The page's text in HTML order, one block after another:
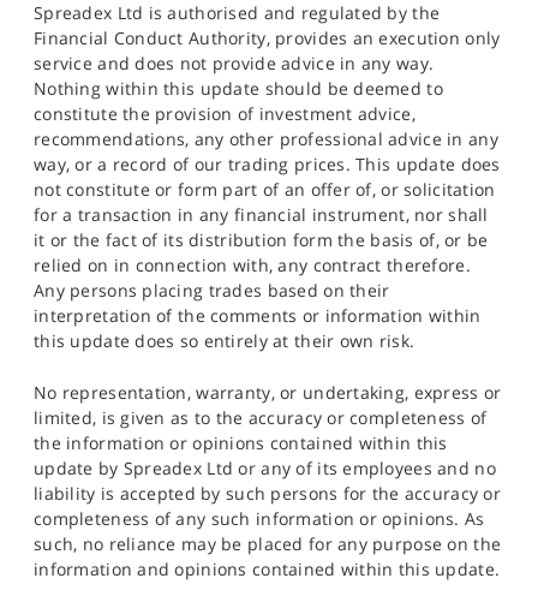
Spreadex Ltd is authorised and regulated by the
Financial Conduct Authority, provides an execution only
service and does not provide advice in any way.
Nothing within this update should be deemed to
constitute the provision of investment advice,
recommendations, any other professional advice in any
way, or a record of our trading prices. This update does
not constitute or form part of an offer of, or solicitation
for a transaction in any financial instrument, nor shall
it or the fact of its distribution form the basis of, or be
relied on in connection with, any contract therefore.
Any persons placing trades based on their
interpretation of the comments or information within
this update does so entirely at their own risk.
No representation, warranty, or undertaking, express or
limited, is given as to the accuracy or completeness of
the information or opinions contained within this
update by Spreadex Ltd or any of its employees and no
liability is accepted by such persons for the accuracy or
completeness of any such information or opinions. As
such, no reliance may be placed for any purpose on the
information and opinions contained within this update.